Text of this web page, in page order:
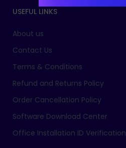
USEFUL LINKS
About us
Contact Us
Terms & Conditions
Refund and Returns Policy
Order Cancellation Policy
Software Download Center
Office Installation ID Verification